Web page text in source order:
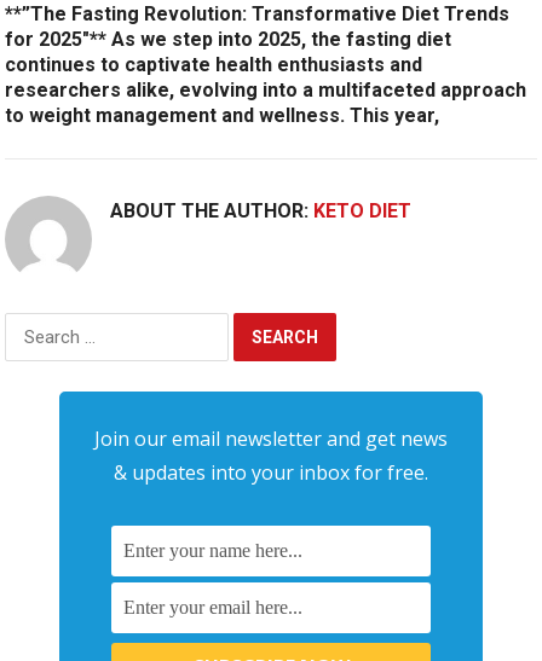
**”The Fasting Revolution: Transformative Diet Trends
for 2025″** As we step into 2025, the fasting diet
continues to captivate health enthusiasts and
researchers alike, evolving into a multifaceted approach
to weight management and wellness. This year,
ABOUT THE AUTHOR: KETO DIET
for:
Join our email newsletter and get news
& updates into your inbox for free.